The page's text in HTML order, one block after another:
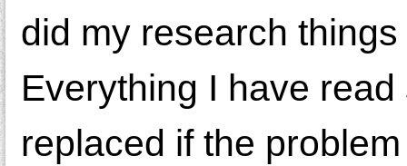
did my research
Everything I have
replaced if the